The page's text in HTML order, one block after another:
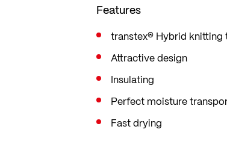
Features
transtex® Hybrid knitting
Attractive design
Insulating
Perfect moisture
Fast drying